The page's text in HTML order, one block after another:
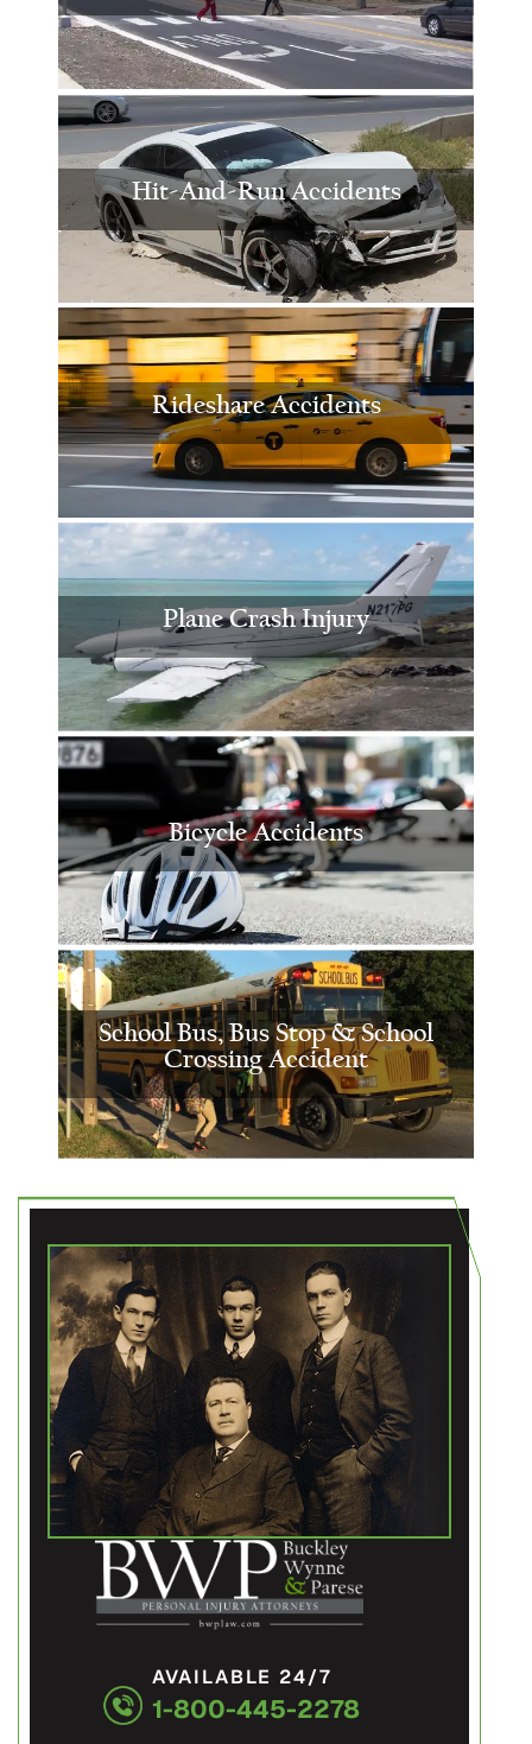
Hit-And-Run Accidents
Rideshare Accidents
Plane Crash Injury
Bicycle Accidents
School Bus, Bus Stop & School
Crossing Accident
AVAILABLE 24/7
1-800-445-2278